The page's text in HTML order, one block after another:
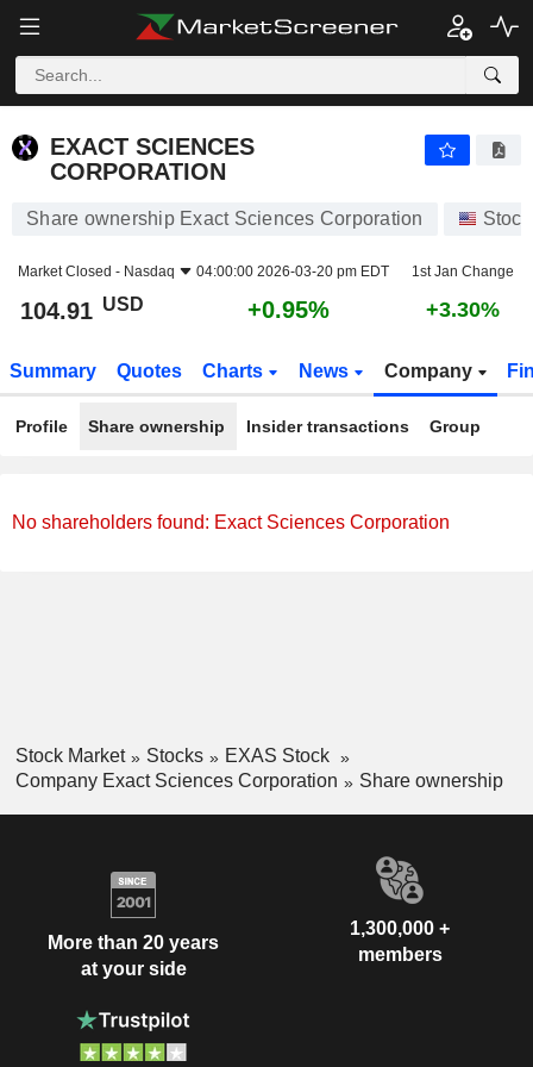
EXACT SCIENCES
CORPORATION
Share ownership Exact Sciences Corporation
Market Closed - Nasdaq 04:00:00 2026-03-20 pm EDT 1st Jan Change
104.91 USD +0.95% +3.30%
Summary Quotes Charts News Company
Profile Share ownership Insider transactions Group
No shareholders found: Exact Sciences Corporation
Stock Market Stocks
EXAS Stock
Company Exact Sciences Corporation
Share ownership
More than 20 years
at your side
1,300,000 +
members